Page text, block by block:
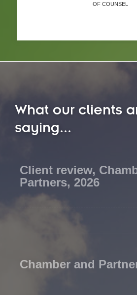
OF COUNSEL
What our clients
saying...
Client review,
Partners, 2026
Chamber and